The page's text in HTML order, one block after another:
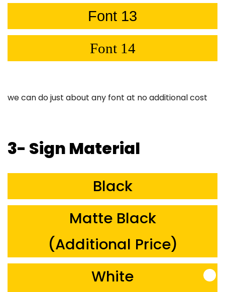
Font 13
Font 14
we can do just about any font at no additional cost
3- Sign Material
Black
Matte Black
(Additional Price)
White